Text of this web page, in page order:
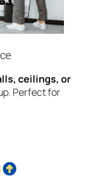
ceilings, or
Perfect for